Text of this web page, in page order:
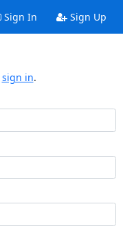
Sign In Sign Up
sign in.